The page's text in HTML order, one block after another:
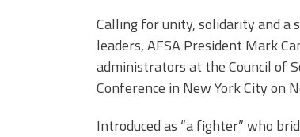
Calling for unity, solidarity and a
leaders, AFSA President Mark
administrators at the Council of
Conference in New York City on
Introduced as “a fighter” who